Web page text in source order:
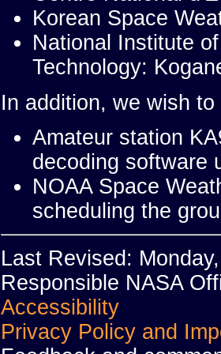
Korean Space
National Institute
Technology:
In addition, we wish
Amateur station
decoding software
NOAA Space
scheduling the
Last Revised:
Responsible NASA
Accessibility
Privacy Policy and